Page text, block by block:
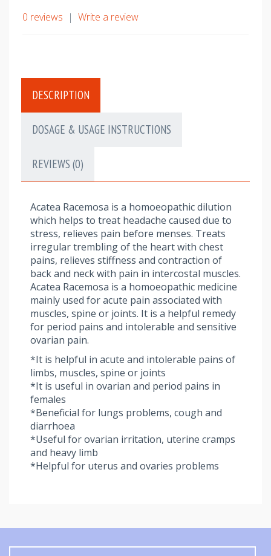
0 reviews | Write a review
DESCRIPTION
DOSAGE & USAGE INSTRUCTIONS
REVIEWS (0)
Acatea Racemosa is a homoeopathic dilution
which helps to treat headache caused due to
stress, relieves pain before menses. Treats
irregular trembling of the heart with chest
pains, relieves stiffness and contraction of
back and neck with pain in intercostal muscles.
Acatea Racemosa is a homoeopathic medicine
mainly used for acute pain associated with
muscles, spine or joints. It is a helpful remedy
for period pains and intolerable and sensitive
ovarian pain.
*It is helpful in acute and intolerable pains of
limbs, muscles, spine or joints
*It is useful in ovarian and period pains in
females
*Beneficial for lungs problems, cough and
diarrhoea
*Useful for ovarian irritation, uterine cramps
and heavy limb
*Helpful for uterus and ovaries problems